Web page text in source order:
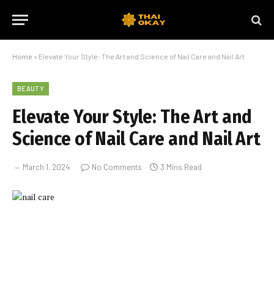
Home » Elevate Your Style: The Art and Science of Nail Care and Nail Art
BEAUTY
Elevate Your Style: The Art and
Science of Nail Care and Nail Art
March 1, 2024 No Comments 3 Mins Read